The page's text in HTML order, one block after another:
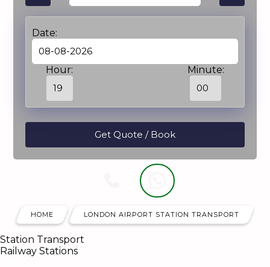
Date:
Hour: Minute:
HOME LONDON AIRPORT STATION TRANSPORT
Station Transport
Railway Stations